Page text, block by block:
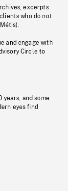
excerpts
who do not
and engage with
Circle to
years, and some
eyes find